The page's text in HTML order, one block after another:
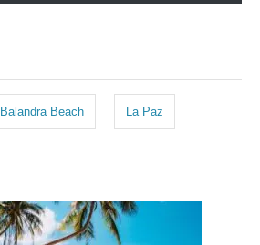
Balandra Beach La Paz